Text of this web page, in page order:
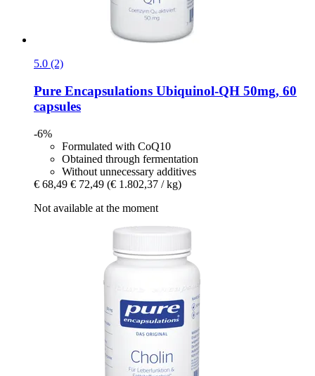
5.0 (2)
Pure Encapsulations Ubiquinol-​QH 50mg, 60
capsules
-6%
Formulated with CoQ10
Obtained through fermentation
Without unnecessary additives
€ 68,49 € 72,49 (€ 1.802,37 / kg)
Not available at the moment